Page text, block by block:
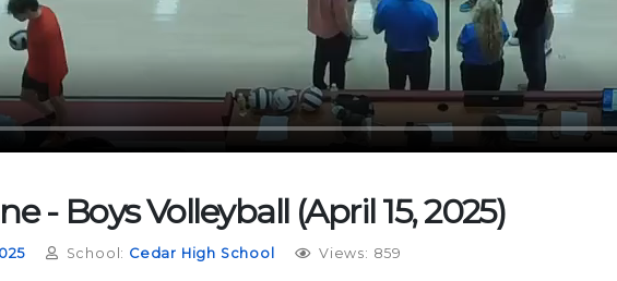
- Boys Volleyball (April 15, 2025)
School: Cedar High School Views: 859